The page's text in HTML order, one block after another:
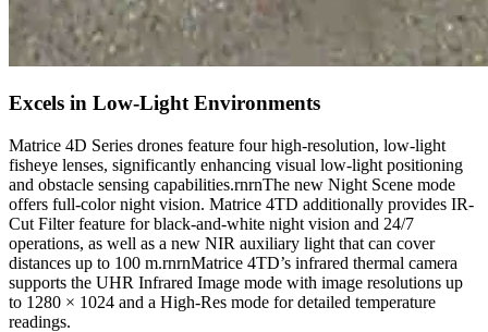
Excels in Low-Light Environments
Matrice 4D Series drones feature four high-resolution, low-light
fisheye lenses, significantly enhancing visual low-light positioning
and obstacle sensing capabilities.rnrnThe new Night Scene mode
offers full-color night vision. Matrice 4TD additionally provides IR-
Cut Filter feature for black-and-white night vision and 24/7
operations, as well as a new NIR auxiliary light that can cover
distances up to 100 m.rnrnMatrice 4TD’s infrared thermal camera
supports the UHR Infrared Image mode with image resolutions up
to 1280 × 1024 and a High-Res mode for detailed temperature
readings.